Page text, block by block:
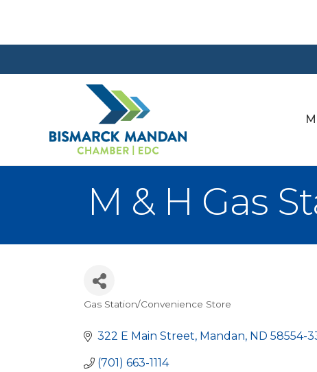
M & H Gas
Gas Station/Convenience Store
322 E Main Street Mandan ND 58554-
(701) 663-1114